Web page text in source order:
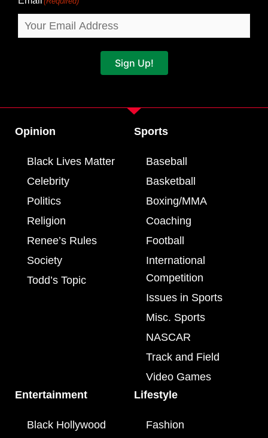
Sign Up!
Opinion
Black Lives Matter
Celebrity
Politics
Religion
Renee’s Rules
Society
Todd’s Topic
Sports
Baseball
Basketball
Boxing/MMA
Coaching
Football
International
Competition
Issues in Sports
Misc. Sports
NASCAR
Track and Field
Video Games
Entertainment
Black Hollywood
Lifestyle
Fashion